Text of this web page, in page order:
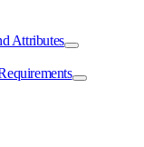
Attributes